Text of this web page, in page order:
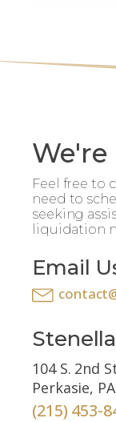
We're
Feel free to
need to
seeking
liquidation
Email
104 S. 2nd
Perkasie,
(215) 453-